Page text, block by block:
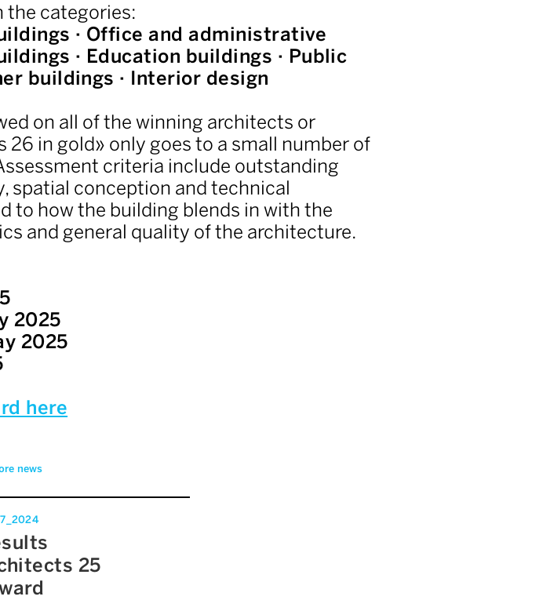
the categories:
· Office and administrative
· Education buildings · Public
buildings · Interior design
on all of the winning architects or
in gold» only goes to a small number of
criteria include outstanding
spatial conception and technical
to how the building blends in with the
and general quality of the architecture.
2025
2025
here
news
25